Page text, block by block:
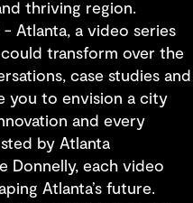
thriving region.
Atlanta, a video series
transform over the
case studies and
you to envision a city
and every
by Atlanta
Donnelly, each video
Atlanta’s future.